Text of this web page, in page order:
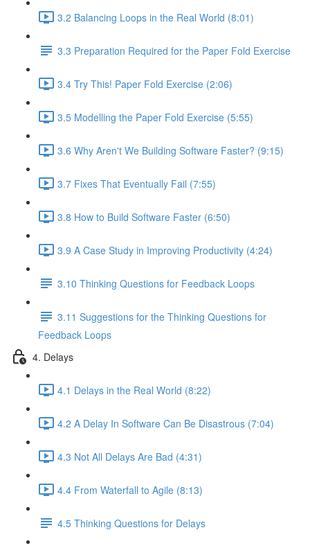
3.2 Balancing Loops in the Real World (8:01)
3.3 Preparation Required for the Paper Fold Exercise
3.4 Try This! Paper Fold Exercise (2:06)
3.5 Modelling the Paper Fold Exercise (5:55)
3.6 Why Aren't We Building Software Faster? (9:15)
3.7 Fixes That Eventually Fail (7:55)
3.8 How to Build Software Faster (6:50)
3.9 A Case Study in Improving Productivity (4:24)
3.10 Thinking Questions for Feedback Loops
3.11 Suggestions for the Thinking Questions for
Feedback Loops
4. Delays
4.1 Delays in the Real World (8:22)
4.2 A Delay In Software Can Be Disastrous (7:04)
4.3 Not All Delays Are Bad (4:31)
4.4 From Waterfall to Agile (8:13)
4.5 Thinking Questions for Delays